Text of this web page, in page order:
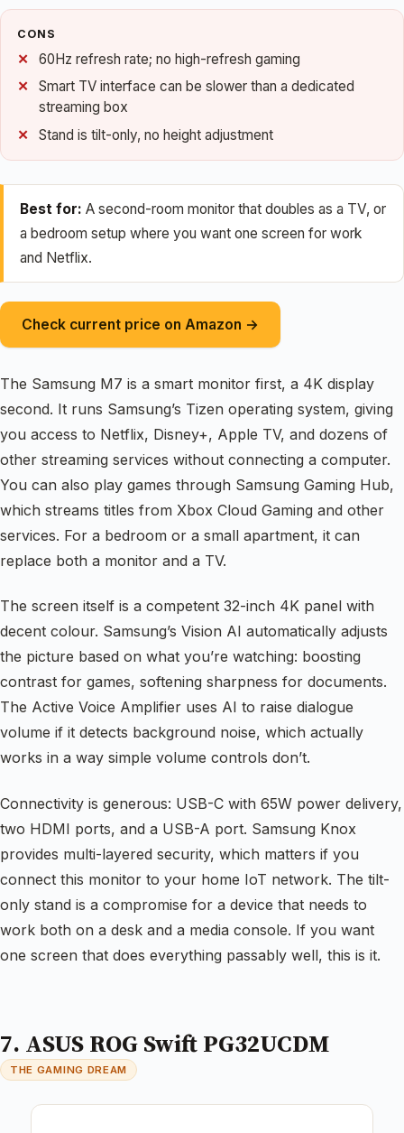
CONS
60Hz refresh rate; no high-refresh gaming
Smart TV interface can be slower than a dedicated
streaming box
Stand is tilt-only, no height adjustment
Best for: A second-room monitor that doubles as a TV, or
a bedroom setup where you want one screen for work
and Netflix.
Check current price on Amazon →
The Samsung M7 is a smart monitor first, a 4K display
second. It runs Samsung’s Tizen operating system, giving
you access to Netflix, Disney+, Apple TV, and dozens of
other streaming services without connecting a computer.
You can also play games through Samsung Gaming Hub,
which streams titles from Xbox Cloud Gaming and other
services. For a bedroom or a small apartment, it can
replace both a monitor and a TV.
The screen itself is a competent 32-inch 4K panel with
decent colour. Samsung’s Vision AI automatically adjusts
the picture based on what you’re watching: boosting
contrast for games, softening sharpness for documents.
The Active Voice Amplifier uses AI to raise dialogue
volume if it detects background noise, which actually
works in a way simple volume controls don’t.
Connectivity is generous: USB-C with 65W power delivery,
two HDMI ports, and a USB-A port. Samsung Knox
provides multi-layered security, which matters if you
connect this monitor to your home IoT network. The tilt-
only stand is a compromise for a device that needs to
work both on a desk and a media console. If you want
one screen that does everything passably well, this is it.
7. ASUS ROG Swift PG32UCDM
THE GAMING DREAM